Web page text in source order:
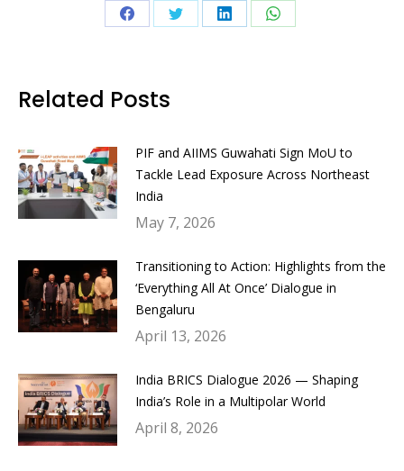
Share Share Share Share
Related Posts
PIF and AIIMS Guwahati Sign MoU to
Tackle Lead Exposure Across Northeast
India
May 7, 2026
Transitioning to Action: Highlights from the
‘Everything All At Once’ Dialogue in
Bengaluru
April 13, 2026
India BRICS Dialogue 2026 — Shaping
India’s Role in a Multipolar World
April 8, 2026